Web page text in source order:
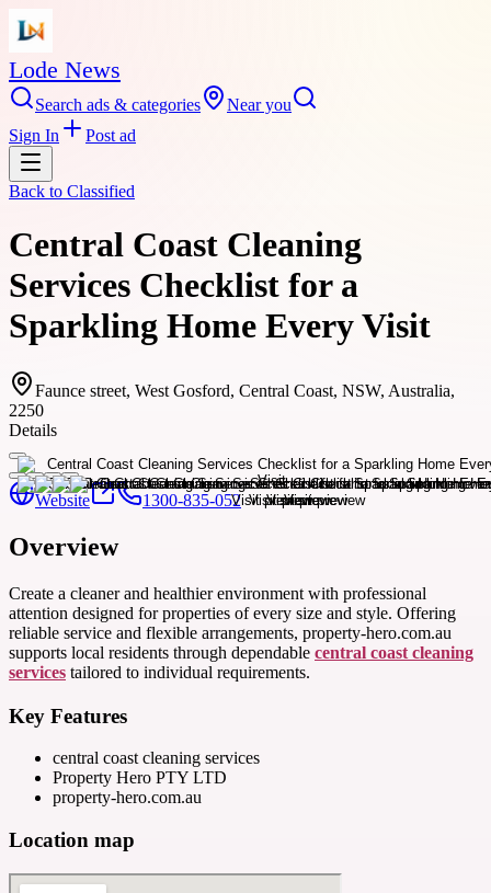
Lode News
Search ads & categories
Near you
Sign In
Post ad
Back to Classified
Central Coast Cleaning
Services Checklist for a
Sparkling Home Every Visit
Faunce street, West Gosford, Central Coast, NSW, Australia,
2250
Details
Website 1300-835-052
Overview
Create a cleaner and healthier environment with professional
attention designed for properties of every size and style. Offering
reliable service and flexible arrangements, property-hero.com.au
supports local residents through dependable central coast cleaning
services tailored to individual requirements.
Key Features
central coast cleaning services
Property Hero PTY LTD
property-hero.com.au
Location map